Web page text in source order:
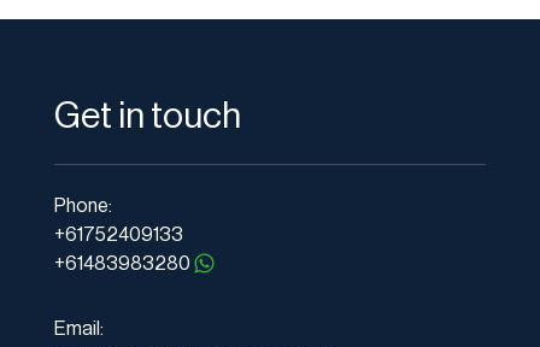
Get in touch
Phone:
+61752409133
+61483983280
Email: